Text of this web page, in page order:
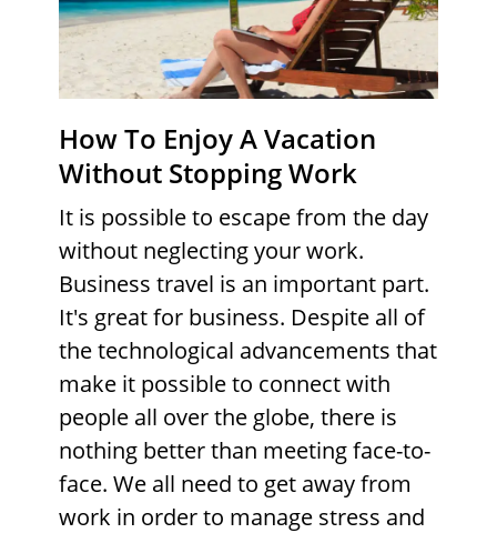
How To Enjoy A Vacation
Without Stopping Work
It is possible to escape from the day
without neglecting your work.
Business travel is an important part.
It's great for business. Despite all of
the technological advancements that
make it possible to connect with
people all over the globe, there is
nothing better than meeting face-to-
face. We all need to get away from
work in order to manage stress and